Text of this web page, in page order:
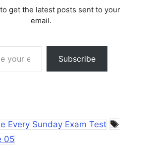
get the latest posts sent to your
email.
Subscribe
Every Sunday Exam Test
05